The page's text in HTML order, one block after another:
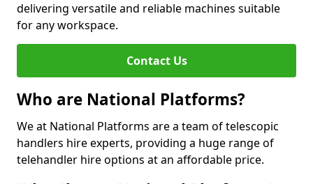
delivering versatile and reliable machines suitable
for any workspace.
Contact Us
Who are National Platforms?
We at National Platforms are a team of telescopic
handlers hire experts, providing a huge range of
telehandler hire options at an affordable price.